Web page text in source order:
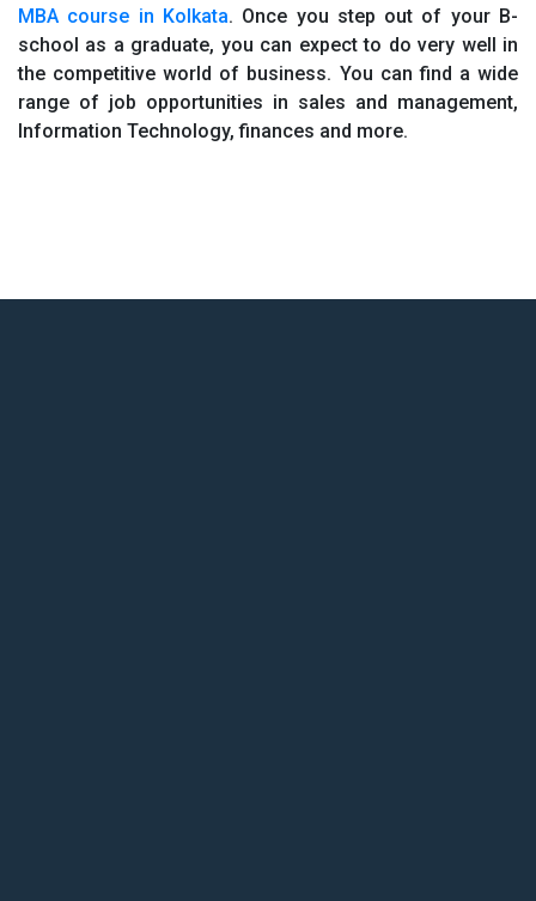
MBA course in Kolkata. Once you step out of your B-
school as a graduate, you can expect to do very well in
the competitive world of business. You can find a wide
range of job opportunities in sales and management,
Information Technology, finances and more.